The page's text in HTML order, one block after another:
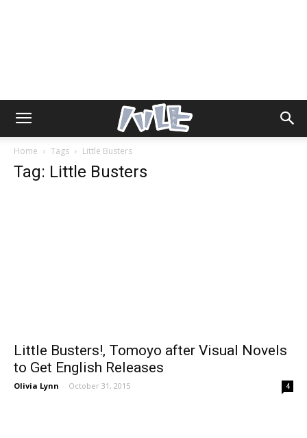
Home Tags Little Busters
Tag: Little Busters
Little Busters!, Tomoyo after Visual Novels
to Get English Releases
Olivia Lynn - October 31, 2015 4